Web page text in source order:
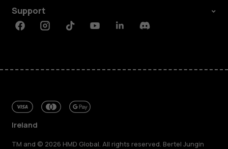
Support
FacebookInstagramTiktokYoutubeLinkedinDiscord
Ireland
TM and © 2026 HMD Global. All rights reserved. Bertel Jungin